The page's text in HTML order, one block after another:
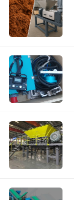
PRIVACY
POLICY